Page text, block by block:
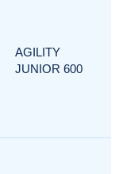
AGILITY
JUNIOR 600